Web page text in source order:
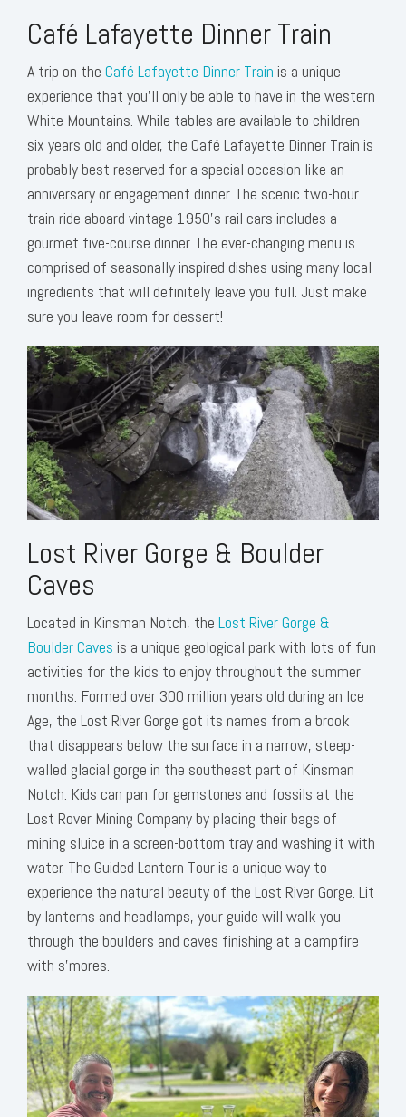
Café Lafayette Dinner Train
A trip on the Café Lafayette Dinner Train is a unique
experience that you’ll only be able to have in the western
White Mountains. While tables are available to children
six years old and older, the Café Lafayette Dinner Train is
probably best reserved for a special occasion like an
anniversary or engagement dinner. The scenic two-hour
train ride aboard vintage 1950’s rail cars includes a
gourmet five-course dinner. The ever-changing menu is
comprised of seasonally inspired dishes using many local
ingredients that will definitely leave you full. Just make
sure you leave room for dessert!
Lost River Gorge & Boulder
Caves
Located in Kinsman Notch, the Lost River Gorge &
Boulder Caves is a unique geological park with lots of fun
activities for the kids to enjoy throughout the summer
months. Formed over 300 million years old during an Ice
Age, the Lost River Gorge got its names from a brook
that disappears below the surface in a narrow, steep-
walled glacial gorge in the southeast part of Kinsman
Notch. Kids can pan for gemstones and fossils at the
Lost Rover Mining Company by placing their bags of
mining sluice in a screen-bottom tray and washing it with
water. The Guided Lantern Tour is a unique way to
experience the natural beauty of the Lost River Gorge. Lit
by lanterns and headlamps, your guide will walk you
through the boulders and caves finishing at a campfire
with s’mores.